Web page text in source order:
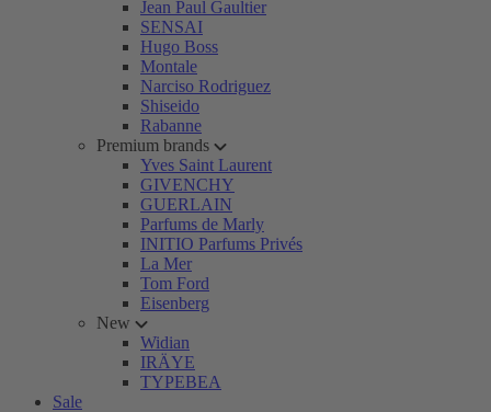
Jean Paul Gaultier
SENSAI
Hugo Boss
Montale
Narciso Rodriguez
Shiseido
Rabanne
Premium brands
Yves Saint Laurent
GIVENCHY
GUERLAIN
Parfums de Marly
INITIO Parfums Privés
La Mer
Tom Ford
Eisenberg
New
Widian
IRÄYE
TYPEBEA
Sale